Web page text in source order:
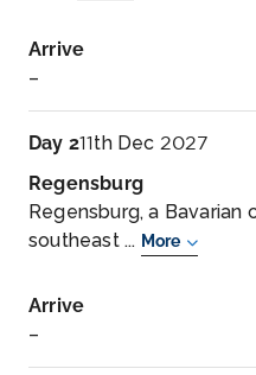
Arrive
–
Day 211th Dec 2027
Regensburg
Regensburg, a Bavarian
southeast ... More
Arrive
–